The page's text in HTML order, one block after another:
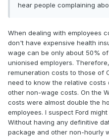
hear people complaining
When dealing with employees
don't have expensive health
wage can be only about 50%
unionised employers.
remuneration costs to those of
need to know the relative
other non-wage costs. On the
costs were almost double the
employees. I suspect Ford
Without having any definitive
package and other non-hourly